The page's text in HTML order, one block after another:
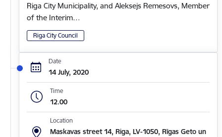
Riga City Municipality, and Aleksejs Remesovs, Member
of the Interim…
Riga City Council
Date
14 July, 2020
Time
12.00
Location
Maskavas street 14, Riga, LV-1050, Rīgas Geto un